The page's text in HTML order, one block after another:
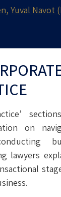
Yuval Navot
on
lawyers